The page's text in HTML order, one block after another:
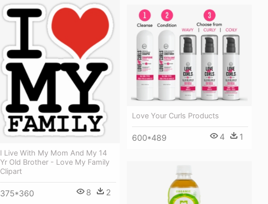
I Live With My Mom And My 14
Yr Old Brother - Love My Family
Clipart
375*360 8 2
Love Your Curls Products
600*489 4 1